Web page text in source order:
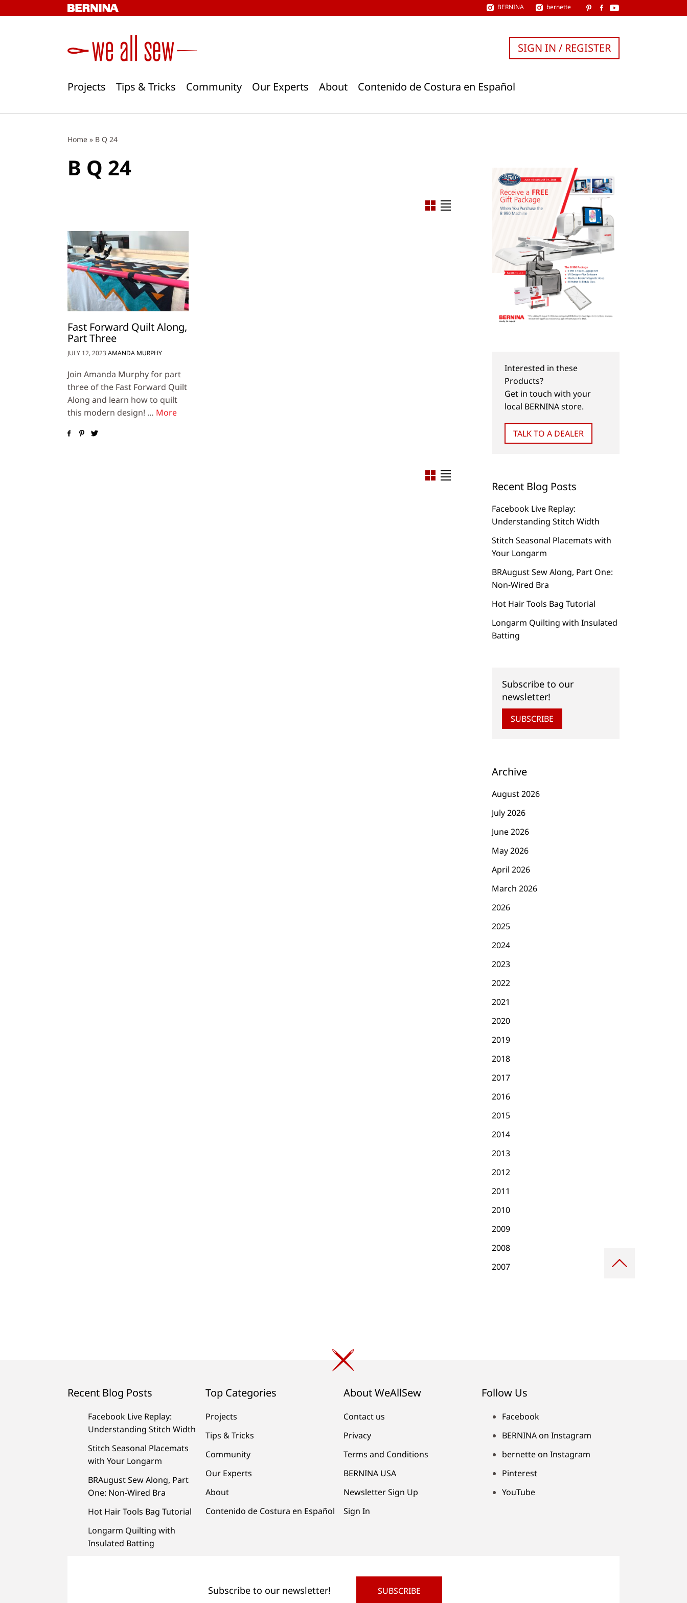
to
BERNINA bernette
Projects Tips & Tricks Community Our Experts About Contenido de Costura en Español
SIGN IN / REGISTER
Home » B Q 24
B Q 24
Fast Forward Quilt Along,
Part Three
JULY 12, 2023AMANDA MURPHY
Join Amanda Murphy for part
three of the Fast Forward Quilt
Along and learn how to quilt
this modern design! … More
Interested in these
Products?
Get in touch with your
local BERNINA store.
TALK TO A DEALER
Recent Blog Posts
Facebook Live Replay:
Understanding Stitch Width
Stitch Seasonal Placemats with
Your Longarm
BRAugust Sew Along, Part One:
Non-Wired Bra
Hot Hair Tools Bag Tutorial
Longarm Quilting with Insulated
Batting
Subscribe to our
newsletter!
SUBSCRIBE
Archive
August 2026
July 2026
June 2026
May 2026
April 2026
March 2026
2026
2025
2024
2023
2022
2021
2020
2019
2018
2017
2016
2015
2014
2013
2012
2011
2010
2009
2008
2007
Recent Blog Posts
Facebook Live Replay:
Understanding Stitch Width
Stitch Seasonal Placemats
with Your Longarm
BRAugust Sew Along, Part
One: Non-Wired Bra
Hot Hair Tools Bag Tutorial
Longarm Quilting with
Insulated Batting
Top Categories
Projects
Tips & Tricks
Community
Our Experts
About
Contenido de Costura en Español
About WeAllSew
Contact us
Privacy
Terms and Conditions
BERNINA USA
Newsletter Sign Up
Sign In
Follow Us
Facebook
BERNINA on Instagram
bernette on Instagram
Pinterest
YouTube
Subscribe to our newsletter! SUBSCRIBE